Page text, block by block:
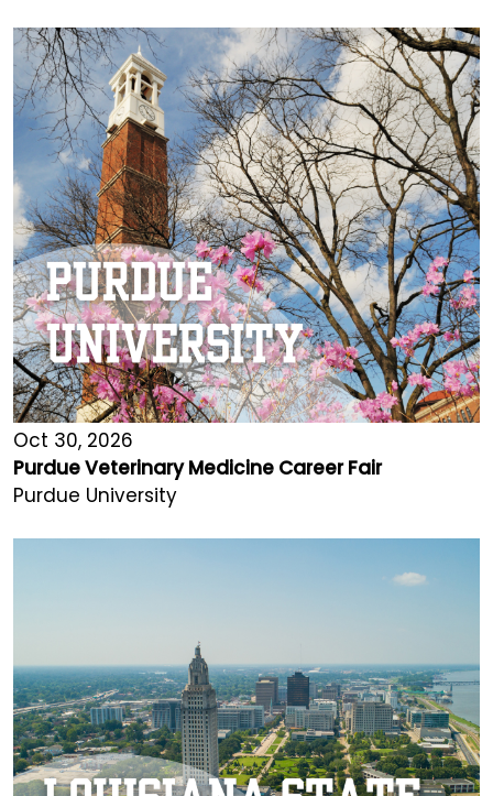
Oct 30, 2026
Purdue Veterinary Medicine Career Fair
Purdue University